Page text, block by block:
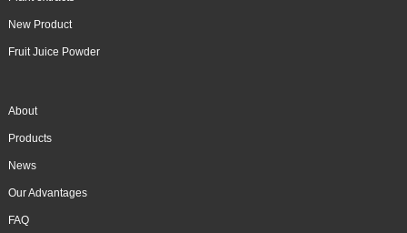
New Product
Fruit Juice Powder
About
Products
News
Our Advantages
FAQ